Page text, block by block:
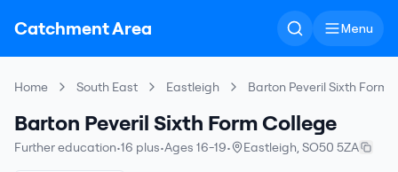
Catchment Area Menu
Home South East Eastleigh Barton Peveril Sixth Form
Barton Peveril Sixth Form College
Further education•16 plus•Ages 16-19• Eastleigh, SO50 5ZA